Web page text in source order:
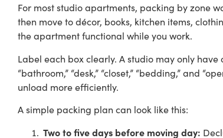
For most studio apartments, packing by zone
then move to décor, books, kitchen items,
the apartment functional while you work.
Label each box clearly. A studio may only
“bathroom,” “desk,” “closet,” “bedding,” and
unload more efficiently.
A simple packing plan can look like this:
Two to five days before moving day: